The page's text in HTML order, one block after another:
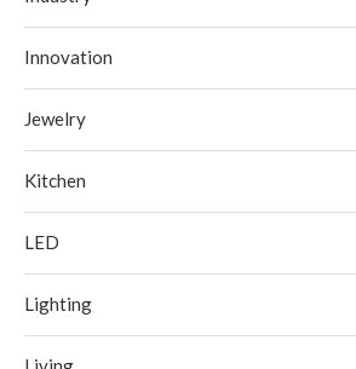
Innovation
Jewelry
Kitchen
LED
Lighting